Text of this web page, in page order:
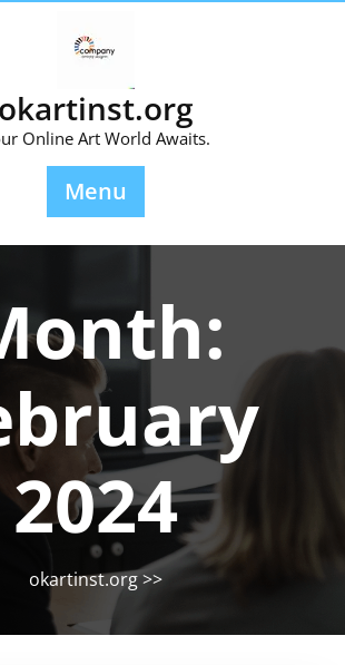
okartinst.org
Online Art World Awaits.
Menu
2024
okartinst.org>>